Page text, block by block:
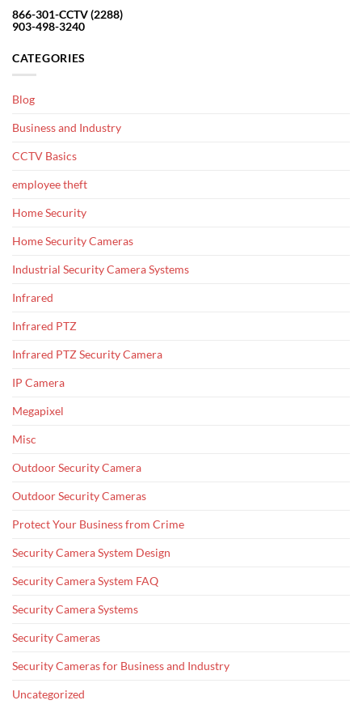
866-301-CCTV (2288)
903-498-3240
CATEGORIES
Blog
Business and Industry
CCTV Basics
employee theft
Home Security
Home Security Cameras
Industrial Security Camera Systems
Infrared
Infrared PTZ
Infrared PTZ Security Camera
IP Camera
Megapixel
Misc
Outdoor Security Camera
Outdoor Security Cameras
Protect Your Business from Crime
Security Camera System Design
Security Camera System FAQ
Security Camera Systems
Security Cameras
Security Cameras for Business and Industry
Uncategorized